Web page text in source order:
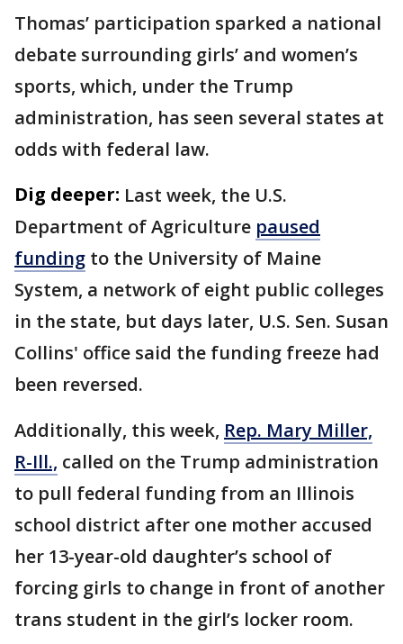
Thomas’ participation sparked a national
debate surrounding girls’ and women’s
sports, which, under the Trump
administration, has seen several states at
odds with federal law.
Dig deeper: Last week, the U.S.
Department of Agriculture paused
funding to the University of Maine
System, a network of eight public colleges
in the state, but days later, U.S. Sen. Susan
Collins' office said the funding freeze had
been reversed.
Additionally, this week, Rep. Mary Miller,
R-Ill., called on the Trump administration
to pull federal funding from an Illinois
school district after one mother accused
her 13-year-old daughter’s school of
forcing girls to change in front of another
trans student in the girl’s locker room.